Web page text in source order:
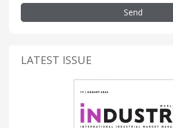
Send
LATEST ISSUE